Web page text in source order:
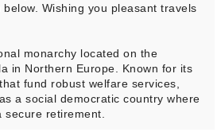
Wishing you pleasant travels
monarchy located on the
in Northern Europe. Known for its
fund robust welfare services,
a social democratic country where
retirement.